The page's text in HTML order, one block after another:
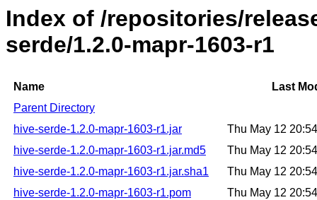
Index of /repositories/
serde/1.2.0-mapr-1603-r1
Name
Last
Parent Directory
hive-serde-1.2.0-mapr-1603-r1.jar
Thu May 12
hive-serde-1.2.0-mapr-1603-r1.jar.md5
Thu May 12
hive-serde-1.2.0-mapr-1603-r1.jar.sha1
Thu May 12
hive-serde-1.2.0-mapr-1603-r1.pom
Thu May 12